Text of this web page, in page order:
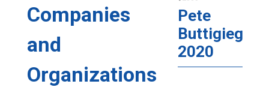
Companies
and
Organizations
Pete
Buttigieg
2020